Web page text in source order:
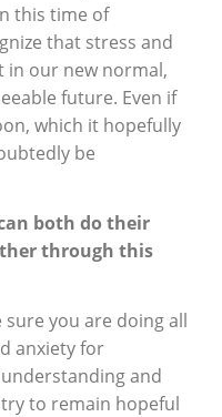
this time of
that stress and
in our new normal,
future. Even if
which it hopefully
be
both do their
through this
sure you are doing all
anxiety for
and
to remain hopeful